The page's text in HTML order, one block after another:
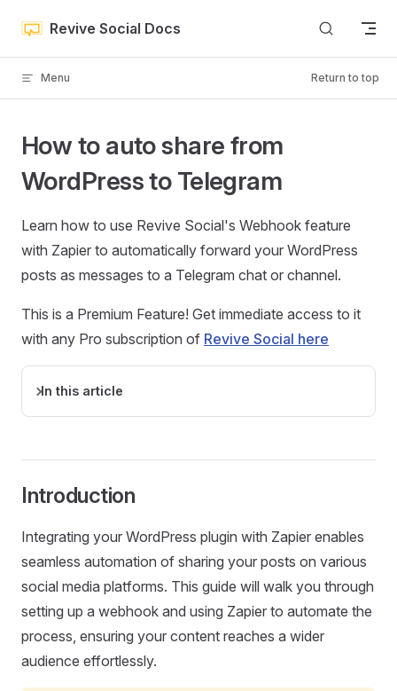
Skip to content
Revive Social Docs
Menu Return to top
How to auto share from
WordPress to Telegram
Learn how to use Revive Social's Webhook feature
with Zapier to automatically forward your WordPress
posts as messages to a Telegram chat or channel.
This is a Premium Feature! Get immediate access to it
with any Pro subscription of Revive Social here
In this article
Introduction
Integrating your WordPress plugin with Zapier enables
seamless automation of sharing your posts on various
social media platforms. This guide will walk you through
setting up a webhook and using Zapier to automate the
process, ensuring your content reaches a wider
audience effortlessly.